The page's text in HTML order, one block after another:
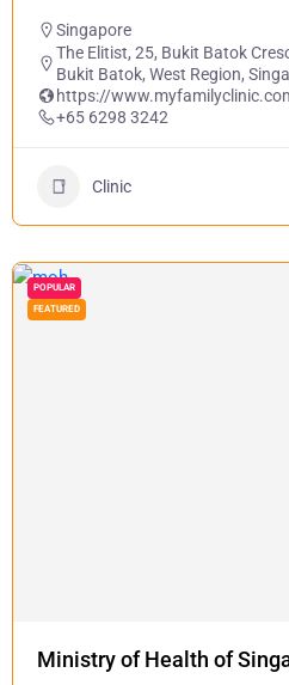
Singapore
The Elitist, 25, Bukit Batok
Bukit Batok, West Region,
https://
+65 6298 3242
Clinic
POPULAR
FEATURED
Ministry of Health of